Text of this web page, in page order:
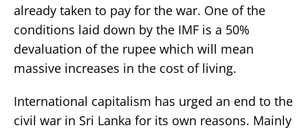
already taken to pay for the war. One of the
conditions laid down by the IMF is a 50%
devaluation of the rupee which will mean
massive increases in the cost of living.
International capitalism has urged an end to the
civil war in Sri Lanka for its own reasons. Mainly